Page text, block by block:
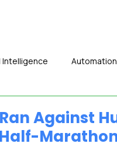
Intelligence
Against